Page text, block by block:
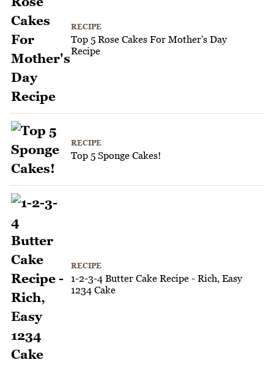
RECIPE
Top 5 Rose Cakes For Mother's Day
Recipe
RECIPE
Top 5 Sponge Cakes!
RECIPE
1-2-3-4 Butter Cake Recipe - Rich, Easy
1234 Cake